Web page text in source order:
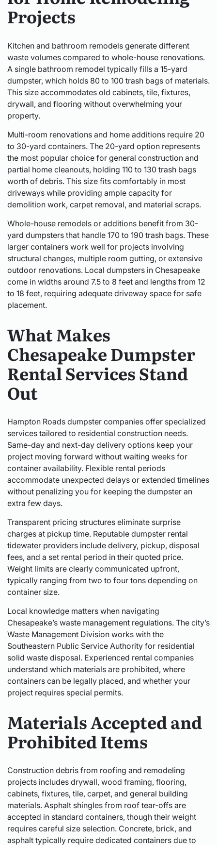
Projects
Kitchen and bathroom remodels generate different
waste volumes compared to whole-house renovations.
A single bathroom remodel typically fills a 15-yard
dumpster, which holds 80 to 100 trash bags of materials.
This size accommodates old cabinets, tile, fixtures,
drywall, and flooring without overwhelming your
property.
Multi-room renovations and home additions require 20
to 30-yard containers. The 20-yard option represents
the most popular choice for general construction and
partial home cleanouts, holding 110 to 130 trash bags
worth of debris. This size fits comfortably in most
driveways while providing ample capacity for
demolition work, carpet removal, and material scraps.
Whole-house remodels or additions benefit from 30-
yard dumpsters that handle 170 to 190 trash bags. These
larger containers work well for projects involving
structural changes, multiple room gutting, or extensive
outdoor renovations. Local dumpsters in Chesapeake
come in widths around 7.5 to 8 feet and lengths from 12
to 18 feet, requiring adequate driveway space for safe
placement.
What Makes
Chesapeake Dumpster
Rental Services Stand
Out
Hampton Roads dumpster companies offer specialized
services tailored to residential construction needs.
Same-day and next-day delivery options keep your
project moving forward without waiting weeks for
container availability. Flexible rental periods
accommodate unexpected delays or extended timelines
without penalizing you for keeping the dumpster an
extra few days.
Transparent pricing structures eliminate surprise
charges at pickup time. Reputable dumpster rental
tidewater providers include delivery, pickup, disposal
fees, and a set rental period in their quoted price.
Weight limits are clearly communicated upfront,
typically ranging from two to four tons depending on
container size.
Local knowledge matters when navigating
Chesapeake’s waste management regulations. The city’s
Waste Management Division works with the
Southeastern Public Service Authority for residential
solid waste disposal. Experienced rental companies
understand which materials are prohibited, where
containers can be legally placed, and whether your
project requires special permits.
Materials Accepted and
Prohibited Items
Construction debris from roofing and remodeling
projects includes drywall, wood framing, flooring,
cabinets, fixtures, tile, carpet, and general building
materials. Asphalt shingles from roof tear-offs are
accepted in standard containers, though their weight
requires careful size selection. Concrete, brick, and
asphalt typically require dedicated containers due to